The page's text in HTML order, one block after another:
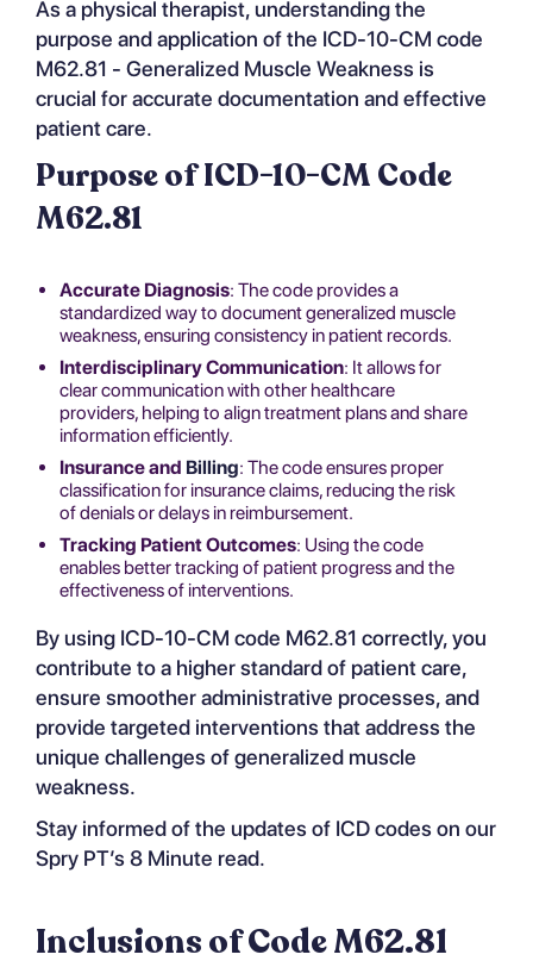
As a physical therapist, understanding the
purpose and application of the ICD-10-CM code
M62.81 - Generalized Muscle Weakness is
crucial for accurate documentation and effective
patient care.
Purpose of ICD-10-CM Code
M62.81
Accurate Diagnosis: The code provides a
standardized way to document generalized muscle
weakness, ensuring consistency in patient records.
Interdisciplinary Communication: It allows for
clear communication with other healthcare
providers, helping to align treatment plans and share
information efficiently.
Insurance and Billing: The code ensures proper
classification for insurance claims, reducing the risk
of denials or delays in reimbursement.
Tracking Patient Outcomes: Using the code
enables better tracking of patient progress and the
effectiveness of interventions.
By using ICD-10-CM code M62.81 correctly, you
contribute to a higher standard of patient care,
ensure smoother administrative processes, and
provide targeted interventions that address the
unique challenges of generalized muscle
weakness.
Stay informed of the updates of ICD codes on our
Spry PT’s 8 Minute read.
Inclusions of Code M62.81